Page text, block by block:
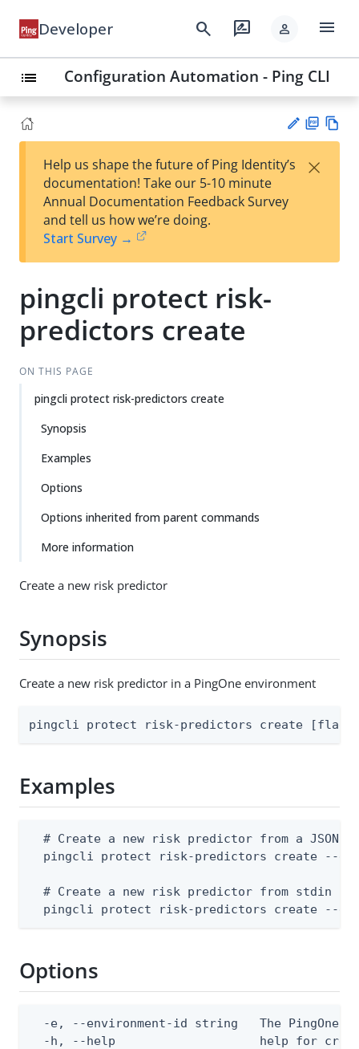
Developer search rate_review person menu
list Configuration Automation - Ping CLI
est
t
F
Help us shape the future of Ping Identity’s
documentation! Take our 5-10 minute
Annual Documentation Feedback Survey
and tell us how we’re doing.
Start Survey →
×
pingcli protect risk-
predictors create
ON THIS PAGE
pingcli protect risk-predictors create
Synopsis
Examples
Options
Options inherited from parent commands
More information
Create a new risk predictor
Synopsis
Create a new risk predictor in a PingOne environment
pingcli protect risk-predictors create
Examples
# Create a new risk predictor from a JSON
pingcli protect risk-predictors create --
  # Create a new risk predictor from stdin
pingcli protect risk-predictors create --
Options
-e, --environment-id string   The PingOne
-h, --help                    help for